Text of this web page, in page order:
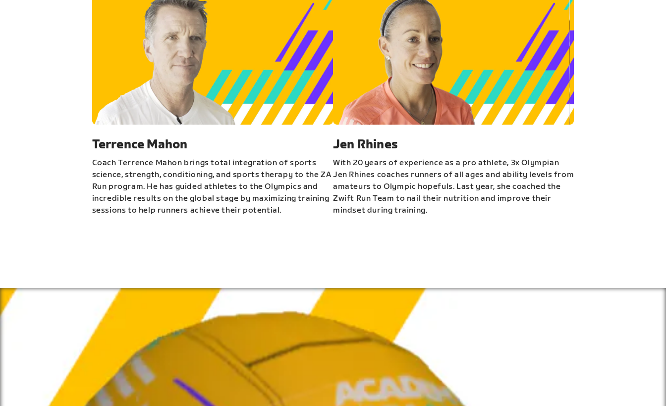
Terrence Mahon
Coach Terrence Mahon brings total integration of sports
science, strength, conditioning, and sports therapy to the ZA
Run program. He has guided athletes to the Olympics and
incredible results on the global stage by maximizing training
sessions to help runners achieve their potential.
Jen Rhines
With 20 years of experience as a pro athlete, 3x Olympian
Jen Rhines coaches runners of all ages and ability levels from
amateurs to Olympic hopefuls. Last year, she coached the
Zwift Run Team to nail their nutrition and improve their
mindset during training.